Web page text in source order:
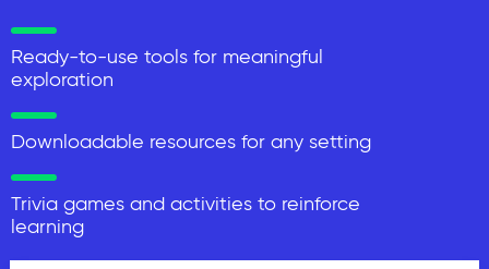
Ready-to-use tools for meaningful
exploration
Downloadable resources for any setting
Trivia games and activities to reinforce
learning